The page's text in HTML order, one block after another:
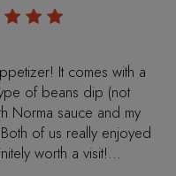
restaurant was very
and got our drinks
with two different
quickly and were
tiramisu and he